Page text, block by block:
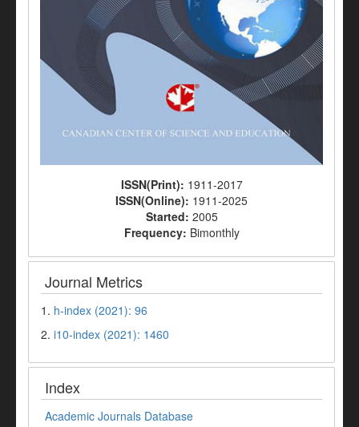
ISSN(Print): 1911-2017
ISSN(Online): 1911-2025
Started: 2005
Frequency: Bimonthly
Journal Metrics
1. h-index (2021): 96
2. i10-index (2021): 1460
Index
Academic Journals Database